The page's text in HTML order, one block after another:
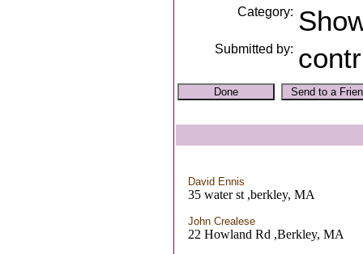
Category:
Submitted by:
David Ennis
35 water st ,berkley, MA
John Crealese
22 Howland Rd ,Berkley, MA